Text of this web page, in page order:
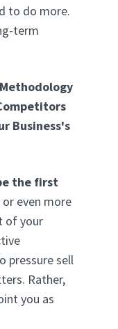
to do more.
term
Business's
the first
even more
of your
pressure sell
Rather,
you as